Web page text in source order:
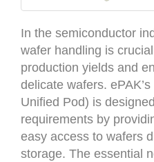
In the semiconductor
wafer handling is
production yields and
delicate wafers.
Unified Pod) is
requirements by
easy access to wafers
storage. The essential